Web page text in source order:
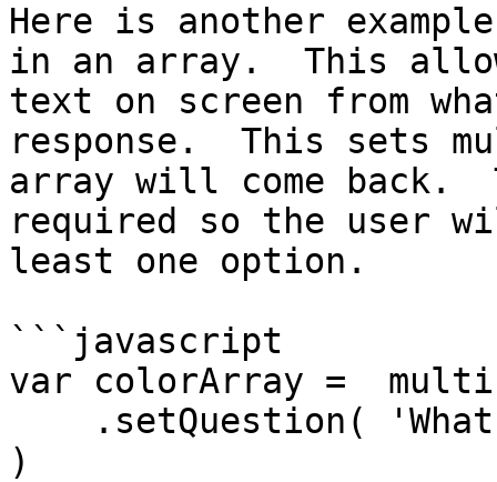
Here is another
in an array.  This
text on screen from
response.  This sets
array will come back.
required so the user
least one option.
```javascript
var colorArray =
)